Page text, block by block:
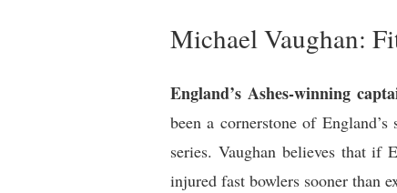
Michael Vaughan:
England’s Ashes-winning
been a cornerstone of
series. Vaughan believes that if
injured fast bowlers sooner than